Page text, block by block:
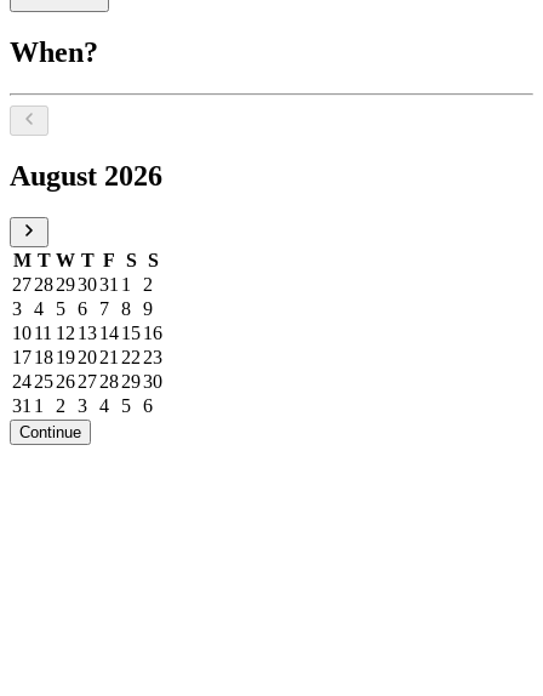
When?
Select a date, August 2026
August 2026
M T W T F S S
2728293031 1
2
3 4 5 6 7 8 9
1011 12 13141516
1718192021 22 23
24252627282930
31 1 2 3 4 5 6
Continue